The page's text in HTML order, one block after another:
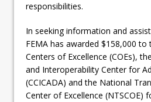
responsibilities.
In seeking information and
FEMA has awarded $158,000 to
Centers of Excellence (COEs),
and Interoperability Center for
(CCICADA) and the National
Center of Excellence (NTSCOE)